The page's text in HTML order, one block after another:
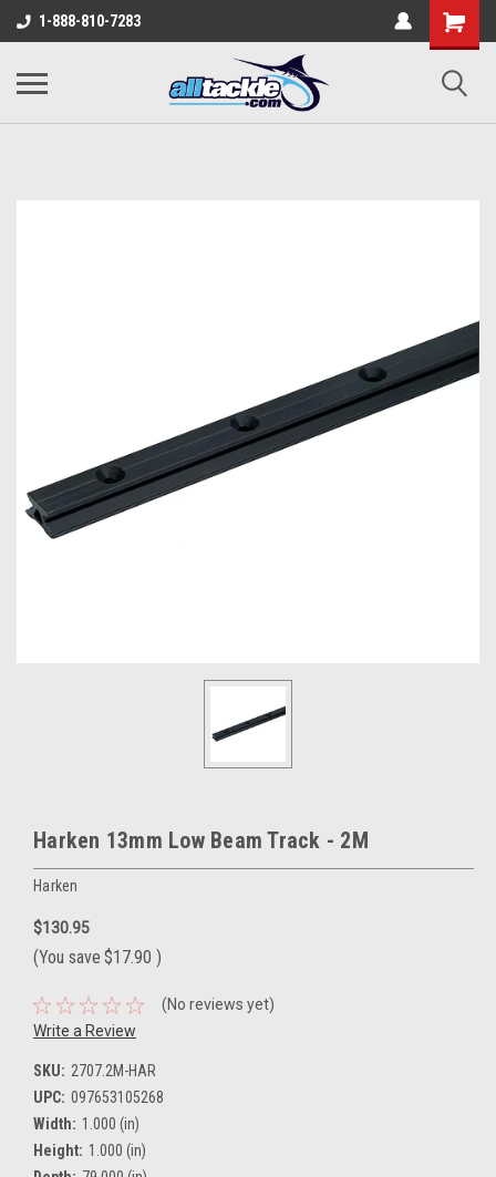
1-888-810-7283
Harken 13mm Low Beam Track - 2M
Harken
$130.95
(You save $17.90 )
(No reviews yet)
Write a Review
SKU: 2707.2M-HAR
UPC: 097653105268
Width: 1.000 (in)
Height: 1.000 (in)